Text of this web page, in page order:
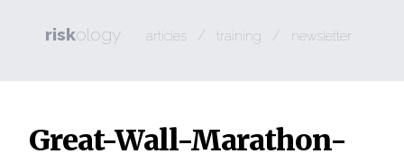
riskology articles / training / newsletter
Great-Wall-Marathon-